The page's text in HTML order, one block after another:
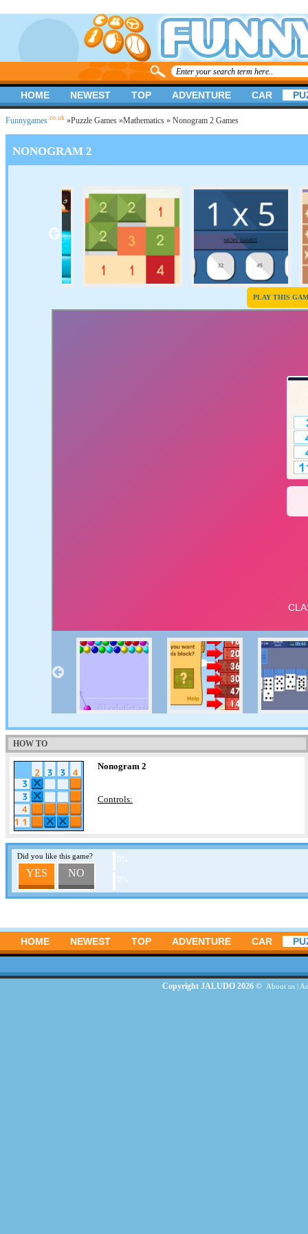
Funnygames .co.uk »Puzzle Games »Mathematics » Nonogram 2 Games
NONOGRAM 2
PLAY THIS
HOW TO
Nonogram 2
Controls:
Did you like this game?
YES NO
HOME NEWEST TOP ADVENTURE CAR
HOME NEWEST TOP ADVENTURE CAR
Copyright JALUDO 2026 © About us|